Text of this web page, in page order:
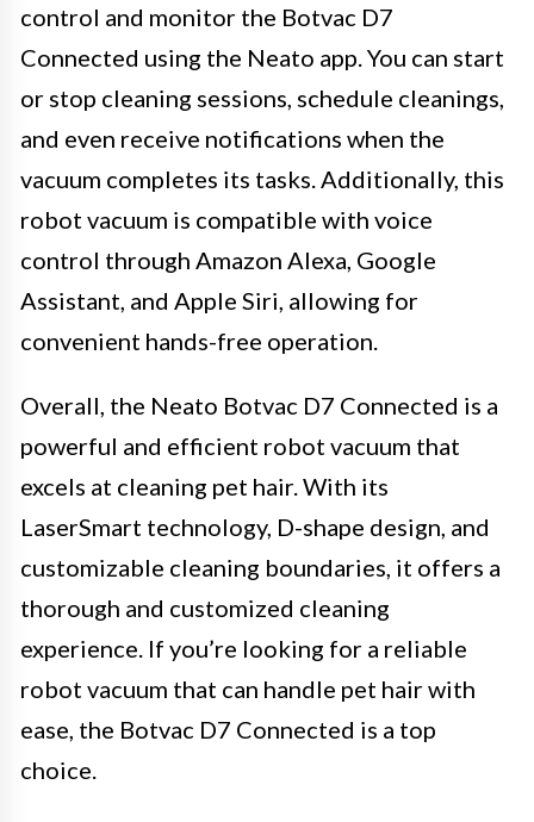
control and monitor the Botvac D7
Connected using the Neato app. You can start
or stop cleaning sessions, schedule cleanings,
and even receive notifications when the
vacuum completes its tasks. Additionally, this
robot vacuum is compatible with voice
control through Amazon Alexa, Google
Assistant, and Apple Siri, allowing for
convenient hands-free operation.
Overall, the Neato Botvac D7 Connected is a
powerful and efficient robot vacuum that
excels at cleaning pet hair. With its
LaserSmart technology, D-shape design, and
customizable cleaning boundaries, it offers a
thorough and customized cleaning
experience. If you’re looking for a reliable
robot vacuum that can handle pet hair with
ease, the Botvac D7 Connected is a top
choice.